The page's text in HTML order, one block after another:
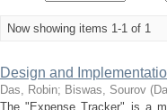
Now showing items 1-1 of 1
Design and
Das, Robin; Biswas, Sourov (
The "Expense Tracker" is a